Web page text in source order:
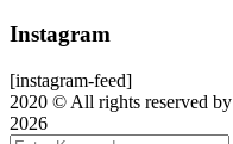
Instagram
[instagram-feed]
2020 © All rights reserved by
2026